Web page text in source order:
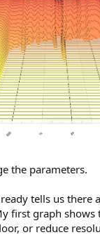
the parameters.
tells us there
first graph
or reduce